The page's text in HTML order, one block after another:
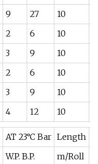
9 27 10
2 6 10
3 9 10
2 6 10
3 9 10
4 12 10
AT 23°C Bar Length
W.P. B.P. m/Roll